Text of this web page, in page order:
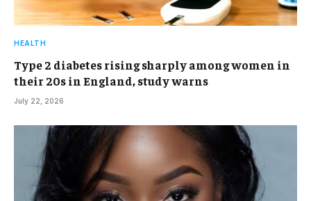
HEALTH
Type 2 diabetes rising sharply among women in
their 20s in England, study warns
July 22, 2026